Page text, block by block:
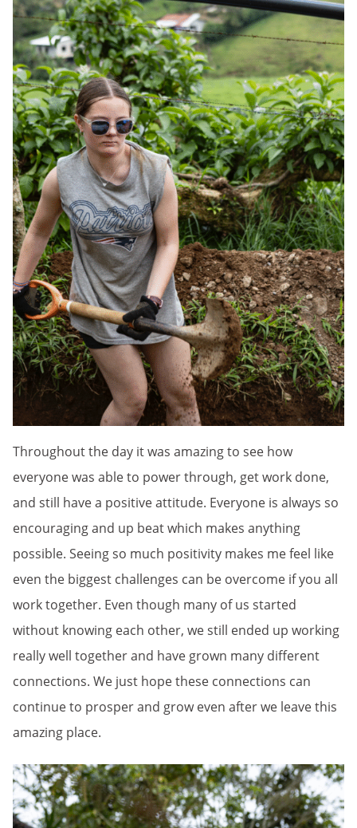
Throughout the day it was amazing to see how
everyone was able to power through, get work done,
and still have a positive attitude. Everyone is always so
encouraging and up beat which makes anything
possible. Seeing so much positivity makes me feel like
even the biggest challenges can be overcome if you all
work together. Even though many of us started
without knowing each other, we still ended up working
really well together and have grown many different
connections. We just hope these connections can
continue to prosper and grow even after we leave this
amazing place.